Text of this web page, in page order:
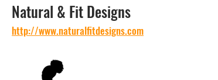
Natural & Fit Designs
http://www.naturalfitdesigns.com